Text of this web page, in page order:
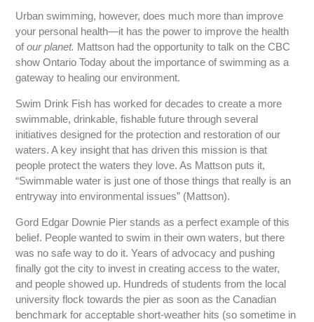
Urban swimming, however, does much more than improve
your personal health—it has the power to improve the health
ofour planet. Mattson had the opportunity to talk on the CBC
show Ontario Today about the importance of swimming as a
gateway to healing our environment.
Swim Drink Fish has worked for decades to create a more
swimmable, drinkable, fishable future through several
initiatives designed for the protection and restoration of our
waters. A key insight that has driven this mission is that
people protect the waters they love. As Mattson puts it,
“Swimmable water is just one of those things that really is an
entryway into environmental issues” (Mattson).
Gord Edgar Downie Pier stands as a perfect example of this
belief. People wanted to swim in their own waters, but there
was no safe way to do it. Years of advocacy and pushing
finally got the city to invest in creating access to the water,
and people showed up. Hundreds of students from the local
university flock towards the pier as soon as the Canadian
benchmark for acceptable short-weather hits (so sometime in